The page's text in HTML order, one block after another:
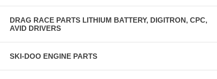
DRAG RACE PARTS LITHIUM BATTERY, DIGITRON, CPC,
AVID DRIVERS
SKI-DOO ENGINE PARTS